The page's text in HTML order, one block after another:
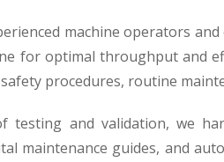
machine operators
for optimal throughput and
procedures, routine
testing and validation, we
maintenance guides, and